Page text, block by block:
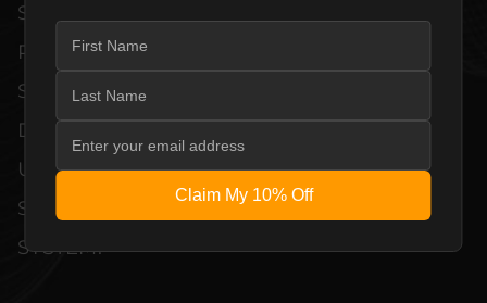
STANDARDS. COMPREHENSIVE
PERFORMANCE METRICS AND TECHNICAL
SPECIFICATIONS ARE THOROUGHLY
DOCUMENTED TO GUARANTEE
UNCOMPROMISED RELIABILITY AND
SEAMLESS INTEGRATION INTO YOUR
SYSTEM.
Claim My 10% Off